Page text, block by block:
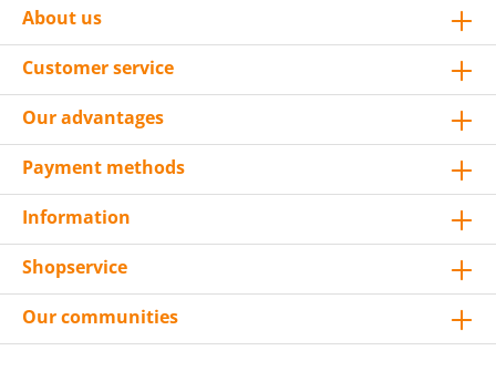
About us
Customer service
Our advantages
Payment methods
Information
Shopservice
Our communities